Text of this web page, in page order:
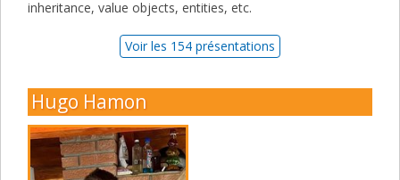
inheritance, value objects, entities, etc.
Voir les 154 présentations
Hugo Hamon